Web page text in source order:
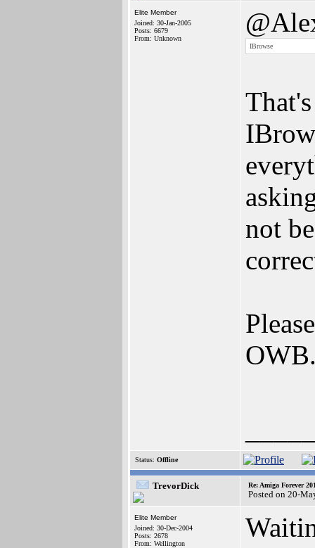
Elite Member
Joined: 30-Jan-2005
Posts: 6679
From: Unknown
IBrowse
not
Status: Offline
TrevorDick Re: Amiga Forever
Posted on 20-
Elite Member
Joined: 30-Dec-2004
Posts: 2678
From: Wellington